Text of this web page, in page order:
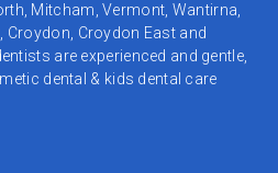
Mitcham, Vermont, Wantirna,
Croydon, Croydon East and
are experienced and gentle,
dental & kids dental care